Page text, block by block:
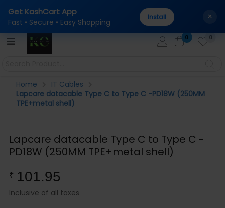
AUTHENTICITY: 100% Genuine Products Guaranteed — Sourced
0 0
Home
IT Cables
Lapcare datacable Type C to Type C -PD18W (250MM
TPE+metal shell)
Lapcare datacable Type C to Type C -
PD18W (250MM TPE+metal shell)
₹ 101.95
Inclusive of all taxes
Get KashCart App
Fast • Secure • Easy Shopping
Install ×